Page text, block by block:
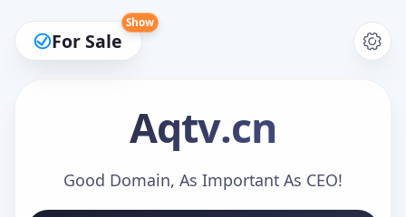
For Sale
Show
Aqtv.cn
Good Domain, As Important As CEO!
Make an Offer